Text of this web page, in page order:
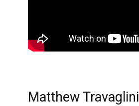
Matthew Travaglini